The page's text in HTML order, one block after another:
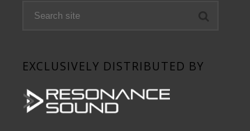
EXCLUSIVELY DISTRIBUTED BY